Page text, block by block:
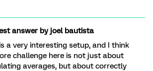
answer byjoel bautista
a very interesting setup, and I think
challenge here is not just about
averages, but about correctly